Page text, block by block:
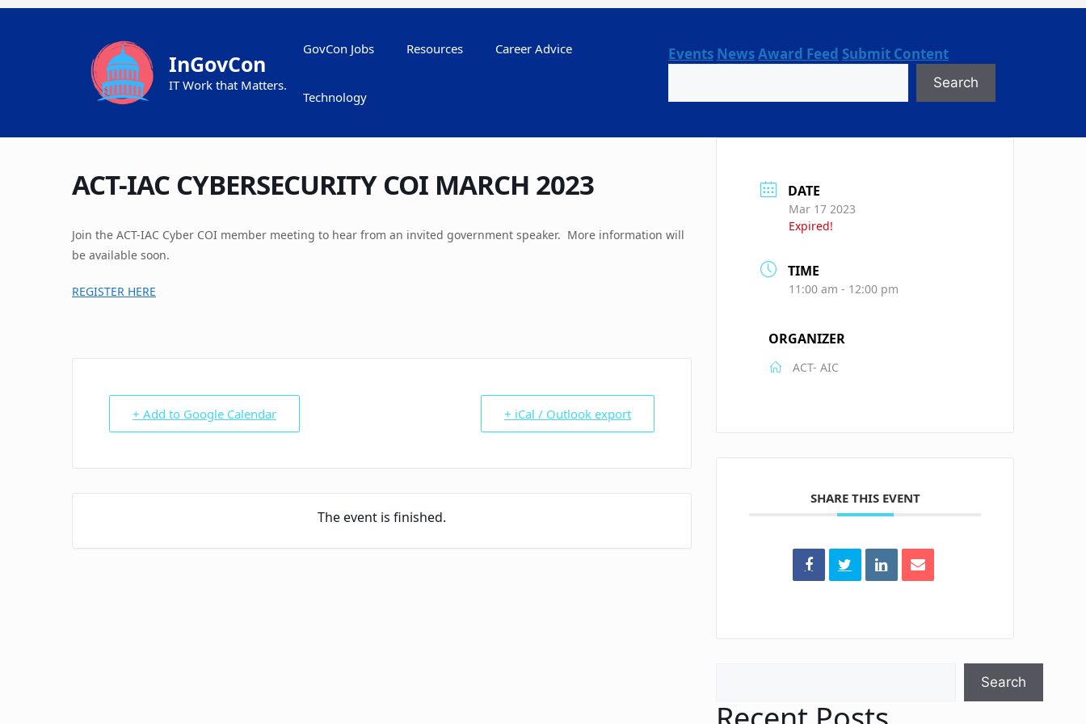
Skip
InGovCon
IT Work that Matters.
GovCon Jobs Resources Career Advice
Technology
Events NewsAward Feed Submit Content
Search
ACT-IAC CYBERSECURITY COI MARCH 2023
Join the ACT-IAC Cyber COI member meeting to hear from an invited government speaker. More information will
be available soon.
REGISTER HERE
+ Add to Google Calendar + iCal / Outlook export
The event is finished.
DATE
Mar 17 2023
Expired!
TIME
11:00 am - 12:00 pm
ORGANIZER
ACT- AIC
SHARE THIS EVENT
Search